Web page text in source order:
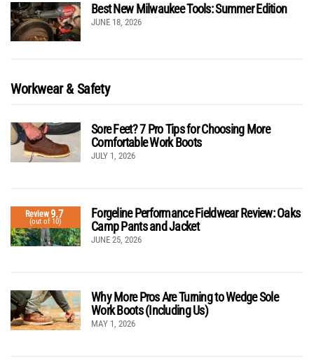
Best New Milwaukee Tools: Summer Edition
JUNE 18, 2026
Workwear & Safety
Sore Feet? 7 Pro Tips for Choosing More
Comfortable Work Boots
JULY 1, 2026
Review9.7
(out of 10)
Forgeline Performance Fieldwear Review: Oaks
Camp Pants and Jacket
JUNE 25, 2026
Why More Pros Are Turning to Wedge Sole
Work Boots (Including Us)
MAY 1, 2026